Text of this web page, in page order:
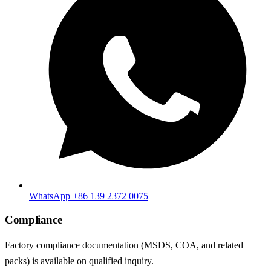
WhatsApp +86 139 2372 0075
Compliance
Factory compliance documentation (MSDS, COA, and related
packs) is available on qualified inquiry.